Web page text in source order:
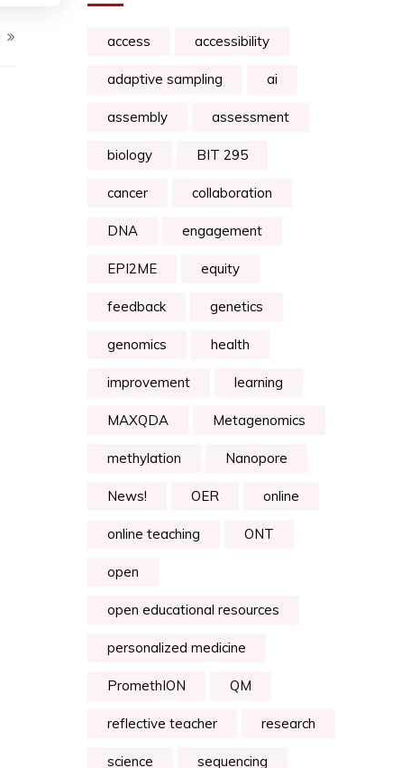
access accessibility
adaptive sampling ai
assembly assessment
biology BIT 295
cancer collaboration
DNA engagement
EPI2ME equity
feedback genetics
genomics health
improvement learning
MAXQDA Metagenomics
methylation Nanopore
News! OER online
online teaching ONT
open
open educational resources
personalized medicine
PromethION QM
reflective teacher research
science sequencing